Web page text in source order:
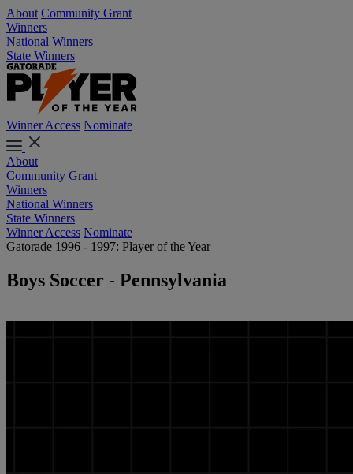
About Community Grant
Winners
National Winners
State Winners
Winner Access Nominate
About
Community Grant
Winners
National Winners
State Winners
Winner Access Nominate
Gatorade 1996 - 1997: Player of the Year
Boys Soccer - Pennsylvania